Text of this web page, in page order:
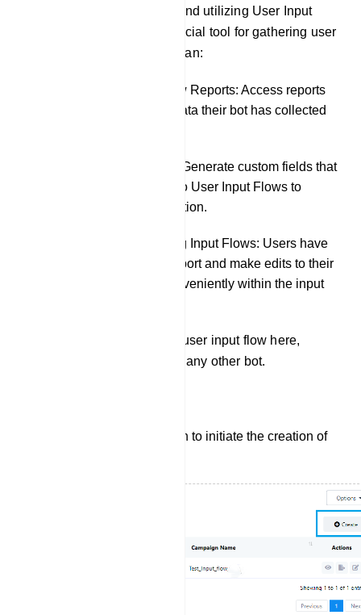
knowledge about creating and utilizing User Input
Flows, which serve as a crucial tool for gathering user
data. In this section, users can:
Review User Input Flow Reports: Access reports
to see precisely what data their bot has collected
Create Custom Fields: Generate custom fields that
can be incorporated into User Input Flows to
further tailor data collection.
Export and Edit Existing Input Flows: Users have
the flexibility to both export and make edits to their
existing input flows conveniently within the input
The user can also create a user input flow here,
which they can use later on any other bot.
Click the `Create` button to initiate the creation of